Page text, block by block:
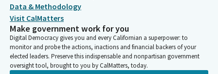
Data & Methodology
Visit CalMatters
Make government work for you
Digital Democracy gives you and every Californian a superpower: to
monitor and probe the actions, inactions and financial backers of your
elected leaders. Preserve this indispensable and nonpartisan government
oversight tool, brought to you by CalMatters, today.